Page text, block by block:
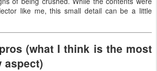
like me, this small detail can be a little
(what I think is the most
aspect)